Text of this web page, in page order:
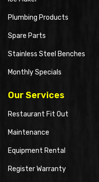
Plumbing Products
Spare Parts
Stainless Steel Benches
Monthly Specials
Our Services
Restaurant Fit Out
Maintenance
Equipment Rental
Register Warranty